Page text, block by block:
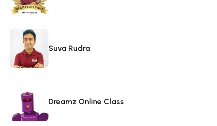
Suva Rudra
Dreamz Online Class